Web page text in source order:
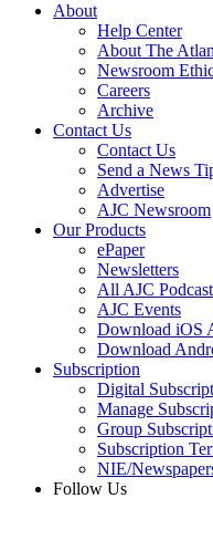
About
Help Center
About The
Newsroom
Careers
Archive
Contact Us
Contact Us
Send a News
Advertise
AJC Newsroom
Our Products
ePaper
Newsletters
All AJC
AJC Events
Download iOS
Download
Subscription
Digital
Manage
Group
Subscription
NIE/
Follow Us